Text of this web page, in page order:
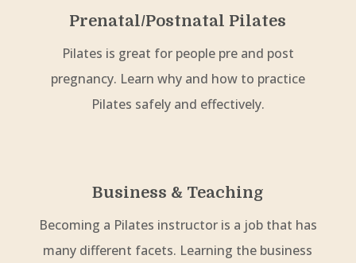
Prenatal/Postnatal Pilates
Pilates is great for people pre and post
pregnancy. Learn why and how to practice
Pilates safely and effectively.
Business & Teaching
Becoming a Pilates instructor is a job that has
many different facets. Learning the business